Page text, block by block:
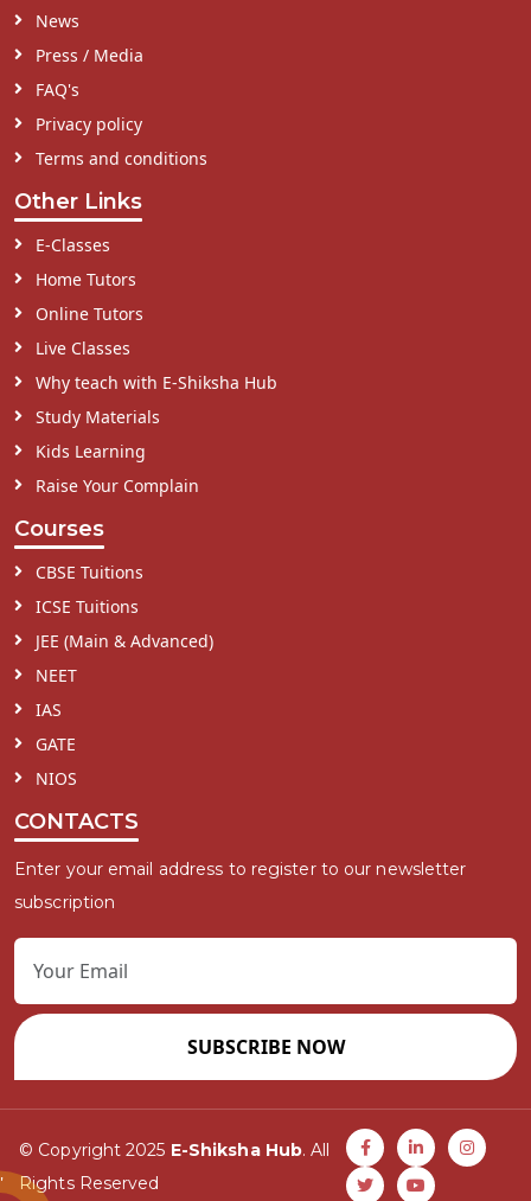
News
Press / Media
FAQ's
Privacy policy
Terms and conditions
Other Links
E-Classes
Home Tutors
Online Tutors
Live Classes
Why teach with E-Shiksha Hub
Study Materials
Kids Learning
Raise Your Complain
Courses
CBSE Tuitions
ICSE Tuitions
JEE (Main & Advanced)
NEET
IAS
GATE
NIOS
CONTACTS
Enter your email address to register to our newsletter
subscription
SUBSCRIBE NOW
© Copyright 2025 E-Shiksha Hub. All
Rights Reserved